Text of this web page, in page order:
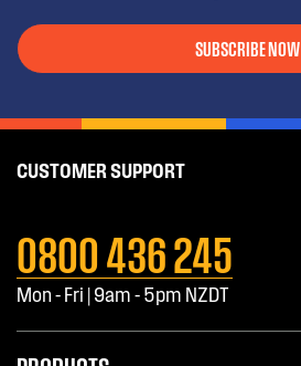
SUBSCRIBE NOW
CUSTOMER SUPPORT
0800 436 245
Mon - Fri | 9am - 5pm NZDT